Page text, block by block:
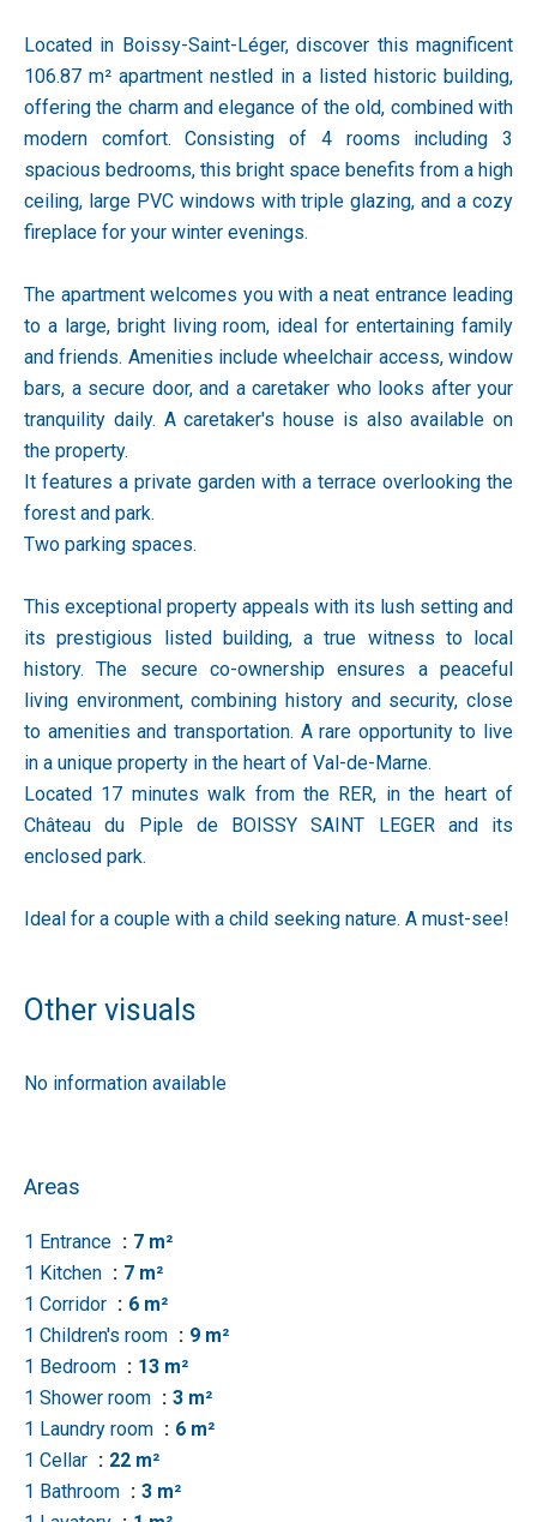
Located in Boissy-Saint-Léger, discover this magnificent
106.87 m² apartment nestled in a listed historic building,
offering the charm and elegance of the old, combined with
modern comfort. Consisting of 4 rooms including 3
spacious bedrooms, this bright space benefits from a high
ceiling, large PVC windows with triple glazing, and a cozy
fireplace for your winter evenings.
The apartment welcomes you with a neat entrance leading
to a large, bright living room, ideal for entertaining family
and friends. Amenities include wheelchair access, window
bars, a secure door, and a caretaker who looks after your
tranquility daily. A caretaker's house is also available on
the property.
It features a private garden with a terrace overlooking the
forest and park.
Two parking spaces.
This exceptional property appeals with its lush setting and
its prestigious listed building, a true witness to local
history. The secure co-ownership ensures a peaceful
living environment, combining history and security, close
to amenities and transportation. A rare opportunity to live
in a unique property in the heart of Val-de-Marne.
Located 17 minutes walk from the RER, in the heart of
Château du Piple de BOISSY SAINT LEGER and its
enclosed park.
Ideal for a couple with a child seeking nature. A must-see!
Other visuals
No information available
Areas
1 Entrance
7 m²
1 Kitchen
7 m²
1 Corridor
6 m²
1 Children's room
9 m²
1 Bedroom
13 m²
1 Shower room
3 m²
1 Laundry room
6 m²
1 Cellar
22 m²
1 Bathroom
3 m²